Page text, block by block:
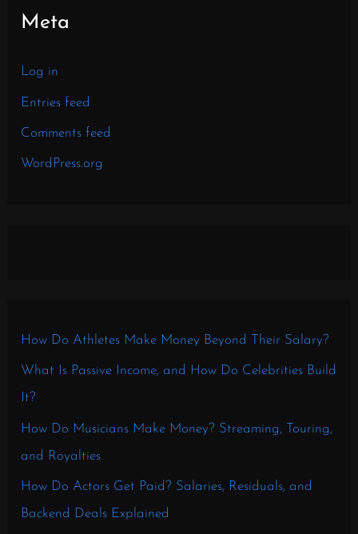
Meta
Log in
Entries feed
Comments feed
WordPress.org
How Do Athletes Make Money Beyond Their Salary?
What Is Passive Income, and How Do Celebrities Build
It?
How Do Musicians Make Money? Streaming, Touring,
and Royalties
How Do Actors Get Paid? Salaries, Residuals, and
Backend Deals Explained